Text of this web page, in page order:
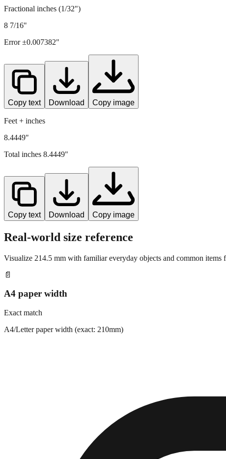
Fractional inches (1/32")
8 7/16"
Error ±0.007382"
Copy text Download Copy image
Feet + inches
8.4449"
Total inches 8.4449"
Copy text Download Copy image
Real-world size reference
Visualize 214.5 mm with familiar everyday objects and common items
📄
A4 paper width
Exact match
A4/Letter paper width (exact: 210mm)